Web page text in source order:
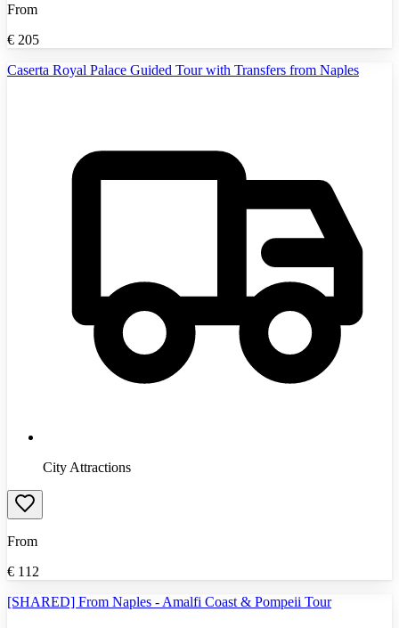
From
€ 205
Caserta Royal Palace Guided Tour with Transfers from Naples
City Attractions
From
€ 112
[SHARED] From Naples - Amalfi Coast & Pompeii Tour